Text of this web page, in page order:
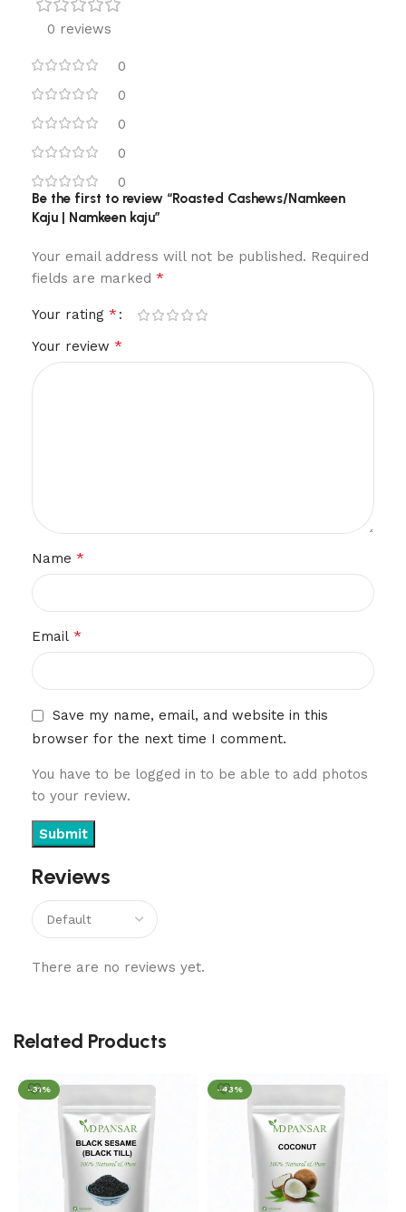
0 reviews
0
0
0
0
0
Reviews
There are no reviews yet.
Be the first to review “Roasted Cashews/Namkeen
Kaju | Namkeen kaju”
Your email address will not be published. Required
fields are marked *
Your rating *
Your review *
Name *
Email *
Save my name, email, and website in this
browser for the next time I comment.
You have to be logged in to be able to add photos
to your review.
Related Products
-31% -43%